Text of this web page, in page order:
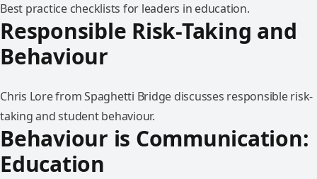
Best practice checklists for leaders in education.
Responsible Risk-Taking and
Behaviour
Chris Lore from Spaghetti Bridge discusses responsible risk-
taking and student behaviour.
Behaviour is Communication:
Education